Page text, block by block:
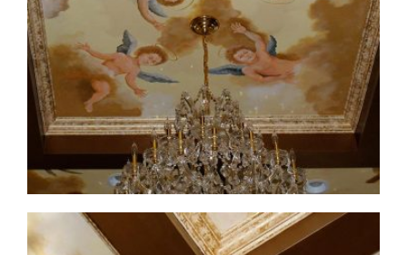
ceiling-mural4-3